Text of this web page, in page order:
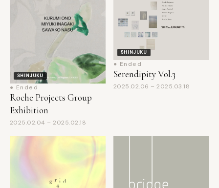
● Ended
Roche Projects Group
Exhibition
2025.02.04 – 2025.02.18
SHINJUKU
● Ended
Serendipity Vol.3
2025.02.06 – 2025.03.18